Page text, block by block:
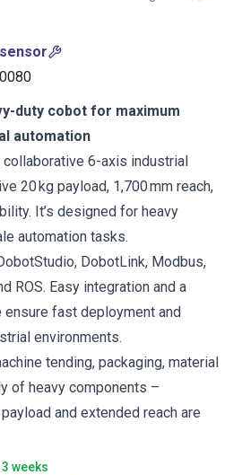
duty cobot for maximum
automation
collaborative 6-axis industrial
20 kg payload, 1,700 mm reach,
It’s designed for heavy
automation tasks.
DobotLink, Modbus,
ROS. Easy integration and a
fast deployment and
environments.
tending, packaging, material
of heavy components –
and extended reach are
weeks